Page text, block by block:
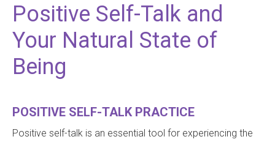
Positive Self-Talk and
Your Natural State of
Being
POSITIVE SELF-TALK PRACTICE
Positive self-talk is an essential tool for experiencing the